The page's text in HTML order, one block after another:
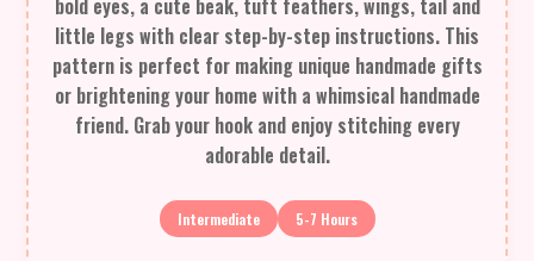
bold eyes, a cute beak, tuft feathers, wings, tail and
little legs with clear step-by-step instructions. This
pattern is perfect for making unique handmade gifts
or brightening your home with a whimsical handmade
friend. Grab your hook and enjoy stitching every
adorable detail.
Intermediate 5-7 Hours